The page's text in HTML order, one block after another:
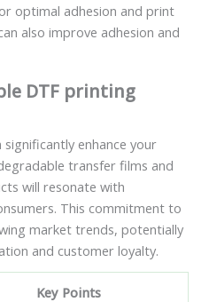
optimal adhesion and print
also improve adhesion and
DTF printing
enhance your
transfer films and
will resonate with
This commitment to
market trends, potentially
and customer loyalty.
Key Points